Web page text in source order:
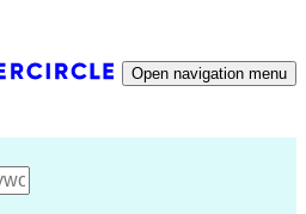
Open navigation menu